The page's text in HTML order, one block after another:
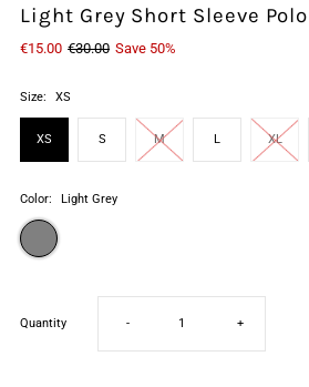
Light Grey Short Sleeve Polo
€15.00 €30.00 Save 50%
Size: XS
XS S M L XL
Color: Light Grey
Quantity Decrease
- Increase
+